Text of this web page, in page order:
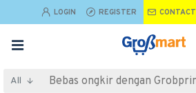
LOGIN REGISTER CONTACT
All